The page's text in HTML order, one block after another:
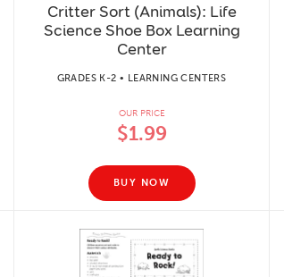
Critter Sort (Animals): Life
Science Shoe Box Learning
Center
GRADES K-2 • LEARNING CENTERS
OUR PRICE
$1.99
BUY NOW